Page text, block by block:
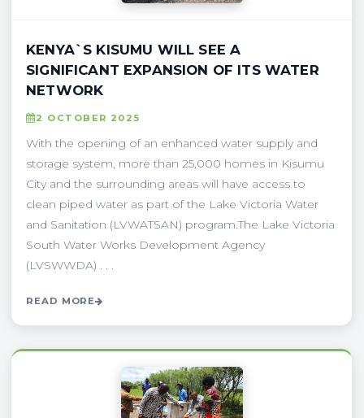
KENYA`S KISUMU WILL SEE A
SIGNIFICANT EXPANSION OF ITS WATER
NETWORK
2 OCTOBER 2025
With the opening of an enhanced water supply and
storage system, more than 25,000 homes in Kisumu
City and the surrounding areas will have access to
clean piped water as part of the Lake Victoria Water
and Sanitation (LVWATSAN) program.The Lake Victoria
South Water Works Development Agency
(LVSWWDA) . . .
READ MORE